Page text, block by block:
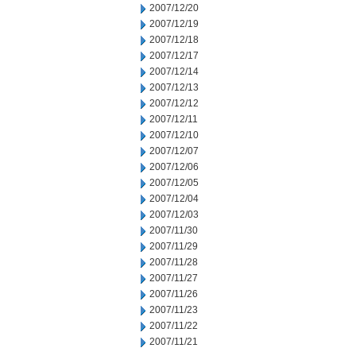
2007/12/20
2007/12/19
2007/12/18
2007/12/17
2007/12/14
2007/12/13
2007/12/12
2007/12/11
2007/12/10
2007/12/07
2007/12/06
2007/12/05
2007/12/04
2007/12/03
2007/11/30
2007/11/29
2007/11/28
2007/11/27
2007/11/26
2007/11/23
2007/11/22
2007/11/21